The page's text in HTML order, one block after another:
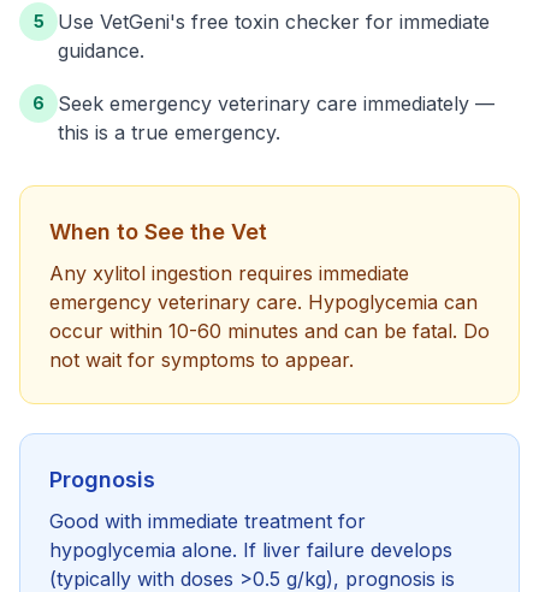
5
Use VetGeni's free toxin checker for immediate
guidance.
6
Seek emergency veterinary care immediately —
this is a true emergency.
When to See the Vet
Any xylitol ingestion requires immediate
emergency veterinary care. Hypoglycemia can
occur within 10-60 minutes and can be fatal. Do
not wait for symptoms to appear.
Prognosis
Good with immediate treatment for
hypoglycemia alone. If liver failure develops
(typically with doses >0.5 g/kg), prognosis is